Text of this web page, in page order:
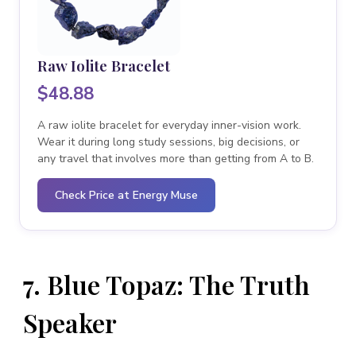
Raw Iolite Bracelet
$48.88
A raw iolite bracelet for everyday inner-vision work.
Wear it during long study sessions, big decisions, or
any travel that involves more than getting from A to B.
Check Price at Energy Muse
7. Blue Topaz: The Truth
Speaker